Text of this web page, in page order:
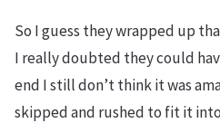
So I guess they wrapped up
I really doubted they could
end I still don’t think it was
skipped and rushed to fit it